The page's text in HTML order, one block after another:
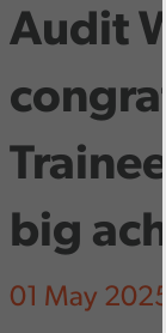
Audit
big
01 May 2025